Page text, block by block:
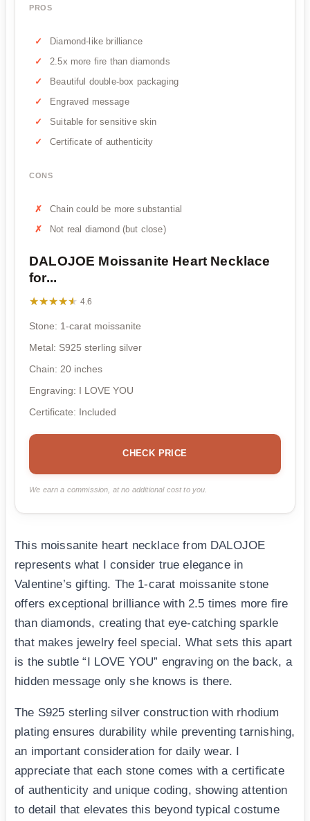
PROS
Diamond-like brilliance
2.5x more fire than diamonds
Beautiful double-box packaging
Engraved message
Suitable for sensitive skin
Certificate of authenticity
CONS
Chain could be more substantial
Not real diamond (but close)
DALOJOE Moissanite Heart Necklace
for...
★★★★★
★★★★★ 4.6
Stone: 1-carat moissanite
Metal: S925 sterling silver
Chain: 20 inches
Engraving: I LOVE YOU
Certificate: Included
CHECK PRICE
We earn a commission, at no additional cost to you.
This moissanite heart necklace from DALOJOE
represents what I consider true elegance in
Valentine’s gifting. The 1-carat moissanite stone
offers exceptional brilliance with 2.5 times more fire
than diamonds, creating that eye-catching sparkle
that makes jewelry feel special. What sets this apart
is the subtle “I LOVE YOU” engraving on the back, a
hidden message only she knows is there.
The S925 sterling silver construction with rhodium
plating ensures durability while preventing tarnishing,
an important consideration for daily wear. I
appreciate that each stone comes with a certificate
of authenticity and unique coding, showing attention
to detail that elevates this beyond typical costume